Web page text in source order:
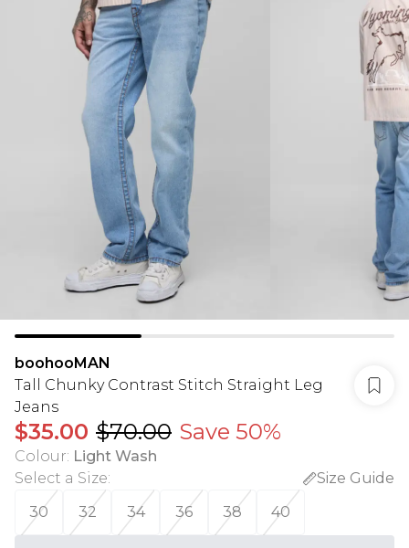
boohooMAN
Tall Chunky Contrast Stitch Straight Leg
Jeans
$35.00 $70.00 Save 50%
Colour: Light Wash
Select a Size:
Size Guide
30
32 34 36 38 40